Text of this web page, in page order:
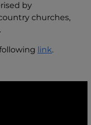
by
churches,
link.